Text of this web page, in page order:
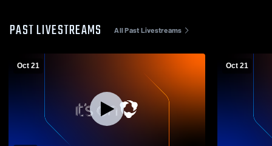
PAST LIVESTREAMS All Past Livestreams
Oct 21 Oct 21